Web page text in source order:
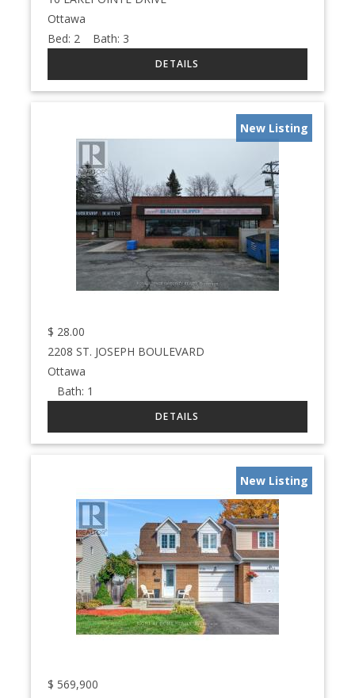
Ottawa
Bed: 2 Bath: 3
New Listing
$ 28.00
2208 ST. JOSEPH BOULEVARD
Ottawa
Bath: 1
New Listing
$ 569,900